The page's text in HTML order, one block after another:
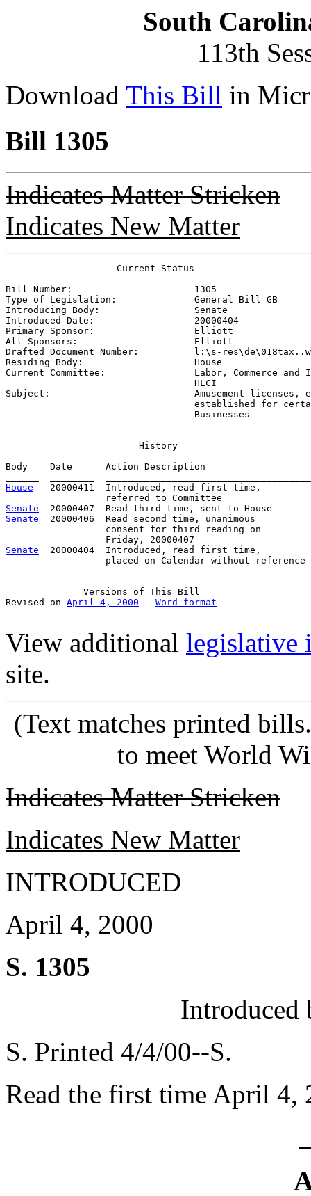
South
113th
Download This Bill in
Bill 1305
Indicates Matter Stricken
Indicates New Matter
                    Current Status
Bill Number: 1305
Type of Legislation: General Bill GB
Introducing Body: Senate
Introduced Date: 20000404
Primary Sponsor: Elliott
All Sponsors: Elliott
Drafted Document Number: l:\s-
Residing Body: House
Current Committee: Labor, Commerce
                                  HLCI
Subject: Amusement
established for
                                  Businesses
                        History
Body    Date      Action Description
House
20000411  Introduced, read first time,
Senate
Senate
  20000406  Read second time, unanimous
                  consent for third reading on
Senate
  20000404  Introduced, read first time,
                  placed on Calendar without reference
              Versions of This Bill
Revised on April 4, 2000 - Word format
View additional legislative
site.
(Text matches printed
to meet World
Indicates Matter Stricken
Indicates New Matter
INTRODUCED
April 4, 2000
S. 1305
Introduced
S. Printed 4/4/00--S.
Read the first time April 4,